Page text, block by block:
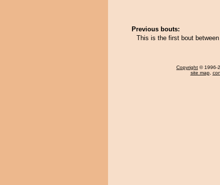
Previous bouts:
This is the first bout
Copyright © 1996-
site map,